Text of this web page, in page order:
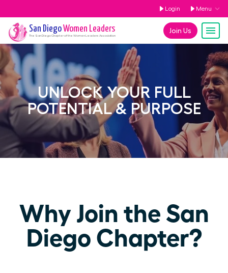
Login Menu
Join Us
San DiegoWomen Leaders
The San DiegoChapter of the Women Leaders Association
UNLOCK YOUR FULL
POTENTIAL & PURPOSE
Why Join the San
Diego Chapter?